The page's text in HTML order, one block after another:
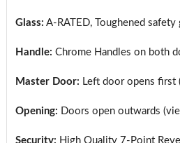
Glass: A-RATED, Toughened safety
Handle: Chrome Handles on both
Master Door: Left door opens first
Opening: Doors open outwards
Security: High Quality 7-Point